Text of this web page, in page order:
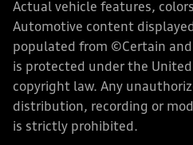
Actual vehicle features,
Automotive content
populated from ©Certain
is protected under the
copyright law. Any
distribution, recording or
is strictly prohibited.